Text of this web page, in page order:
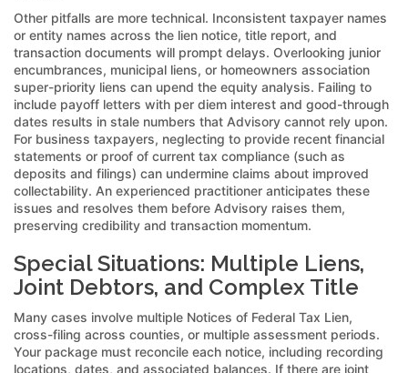
Other pitfalls are more technical. Inconsistent taxpayer names
or entity names across the lien notice, title report, and
transaction documents will prompt delays. Overlooking junior
encumbrances, municipal liens, or homeowners association
super-priority liens can upend the equity analysis. Failing to
include payoff letters with per diem interest and good-through
dates results in stale numbers that Advisory cannot rely upon.
For business taxpayers, neglecting to provide recent financial
statements or proof of current tax compliance (such as
deposits and filings) can undermine claims about improved
collectability. An experienced practitioner anticipates these
issues and resolves them before Advisory raises them,
preserving credibility and transaction momentum.
Special Situations: Multiple Liens,
Joint Debtors, and Complex Title
Many cases involve multiple Notices of Federal Tax Lien,
cross-filing across counties, or multiple assessment periods.
Your package must reconcile each notice, including recording
locations, dates, and associated balances. If there are joint